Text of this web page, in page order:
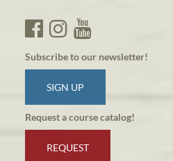
Subscribe to our newsletter!
SIGN UP
Request a course catalog!
REQUEST